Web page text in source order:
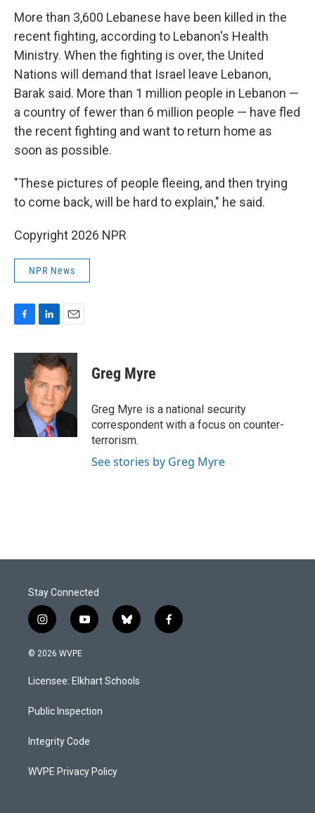
More than 3,600 Lebanese have been killed in the
recent fighting, according to Lebanon's Health
Ministry. When the fighting is over, the United
Nations will demand that Israel leave Lebanon,
Barak said. More than 1 million people in Lebanon —
a country of fewer than 6 million people — have fled
the recent fighting and want to return home as
soon as possible.
"These pictures of people fleeing, and then trying
to come back, will be hard to explain," he said.
Copyright 2026 NPR
NPR News
c
o
n
k
e
d
I
n
a
i
l
Greg Myre
Greg Myre is a national security
correspondent with a focus on counter-
terrorism.
See stories by Greg Myre
Stay Connected
i
n
s
a
g
a
y
o
u
b
b
l
s
k
f
a
© 2026 WVPE
Licensee: Elkhart Schools
Public Inspection
Integrity Code
WVPE Privacy Policy